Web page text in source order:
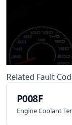
Related Fault
P008F
Engine Coolant